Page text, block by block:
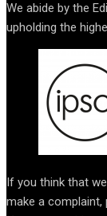
We abide by the
upholding the
If you think that
make a complaint,